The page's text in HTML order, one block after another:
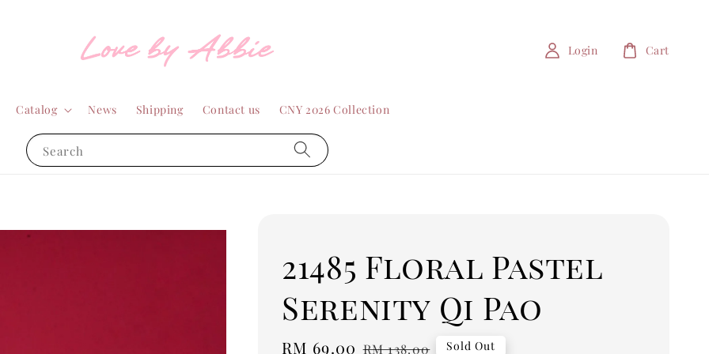
Search
Catalog News Shipping Contact us CNY 2026 Collection
Login Cart
21485 Floral Pastel
Serenity Qi Pao
Sale
RM 69.00 Regular
RM 138.00 Sold Out